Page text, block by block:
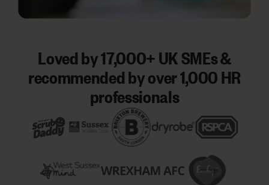
Loved by 17,000+ UK SMEs &
recommended by over 1,000 HR
professionals